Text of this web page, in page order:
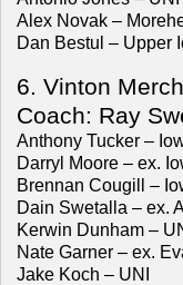
Alex Novak –
Dan Bestul – Upper
6. Vinton
Coach: Ray
Anthony Tucker –
Darryl Moore – ex.
Brennan Cougill –
Dain Swetalla – ex.
Kerwin Dunham –
Nate Garner – ex.
Jake Koch – UNI